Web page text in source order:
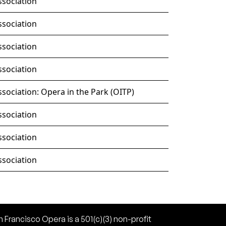
Opera in the Park (OITP)
Francisco Opera is a 501(c)(3) non-profit